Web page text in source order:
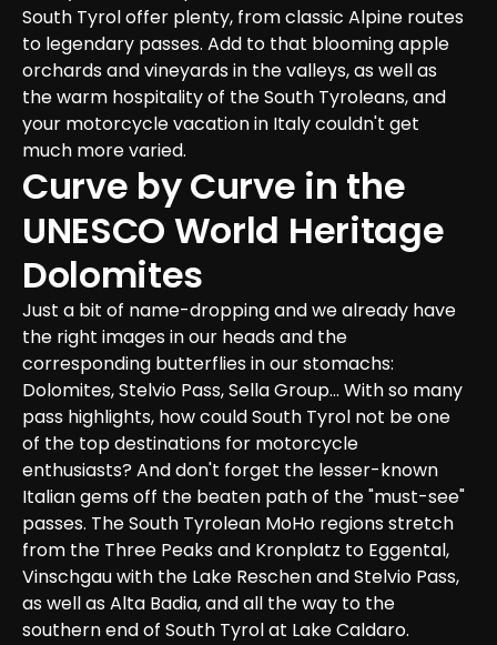
South Tyrol offer plenty, from classic Alpine routes
to legendary passes. Add to that blooming apple
orchards and vineyards in the valleys, as well as
the warm hospitality of the South Tyroleans, and
your motorcycle vacation in Italy couldn't get
much more varied.
Curve by Curve in the
UNESCO World Heritage
Dolomites
Just a bit of name-dropping and we already have
the right images in our heads and the
corresponding butterflies in our stomachs:
Dolomites, Stelvio Pass, Sella Group... With so many
pass highlights, how could South Tyrol not be one
of the top destinations for motorcycle
enthusiasts? And don't forget the lesser-known
Italian gems off the beaten path of the "must-see"
passes. The South Tyrolean MoHo regions stretch
from the Three Peaks and Kronplatz to Eggental,
Vinschgau with the Lake Reschen and Stelvio Pass,
as well as Alta Badia, and all the way to the
southern end of South Tyrol at Lake Caldaro.